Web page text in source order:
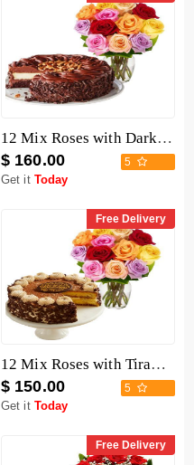
12 Mix Roses with Dark Chocolate Cake
$ 160.00 5
Get it Today
Free Delivery
12 Mix Roses with Tiramisu Cake
$ 150.00 5
Get it Today
Free Delivery